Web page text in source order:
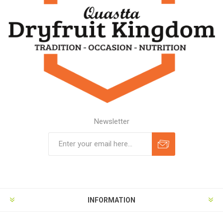
Newsletter
INFORMATION